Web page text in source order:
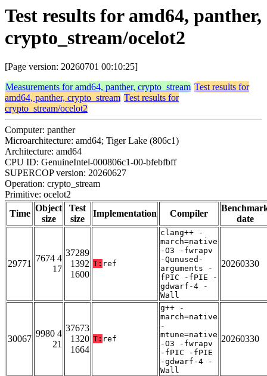
Test results for amd64, panther,
crypto_stream/ocelot2
[Page version: 20260701 00:10:25]
Measurements for amd64, panther, crypto_stream Test results for
amd64, panther, crypto_stream Test results for
crypto_stream/ocelot2
Computer: panther
Microarchitecture: amd64; Tiger Lake (806c1)
Architecture: amd64
CPU ID: GenuineIntel-000806c1-00-bfebfbff
SUPERCOP version: 20260627
Operation: crypto_stream
Primitive: ocelot2
Time
Object
size
Test
size
Implementation Compiler
date
29771
7674 4
17
37289
1392
1600
T: ref
clang++ -
march=native
-O3 -fwrapv
-Qunused-
arguments -
fPIC -fPIE -
gdwarf-4 -
Wall
20260330
30067
9980 4
21
37673
1320
1664
T: ref
g++ -
march=native
-
mtune=native
-O3 -fwrapv
-fPIC -fPIE
-gdwarf-4 -
Wall
20260330